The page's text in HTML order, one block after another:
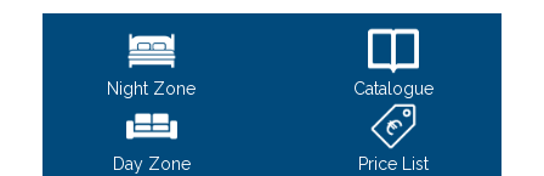
Night Zone
Day Zone
Catalogue
Price List